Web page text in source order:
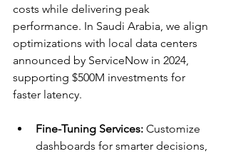
costs while delivering peak
performance. In Saudi Arabia, we align
optimizations with local data centers
announced by ServiceNow in 2024,
supporting $500M investments for
faster latency.​​
Fine-Tuning Services: Customize
dashboards for smarter decisions,